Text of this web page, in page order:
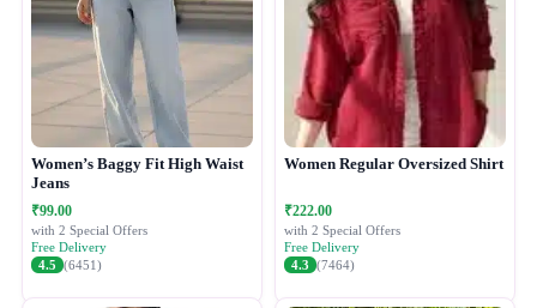
Women’s Baggy Fit High Waist
Jeans
₹99.00
with 2 Special Offers
Free Delivery
4.5 (6451)
Women Regular Oversized Shirt
₹222.00
with 2 Special Offers
Free Delivery
4.3 (7464)